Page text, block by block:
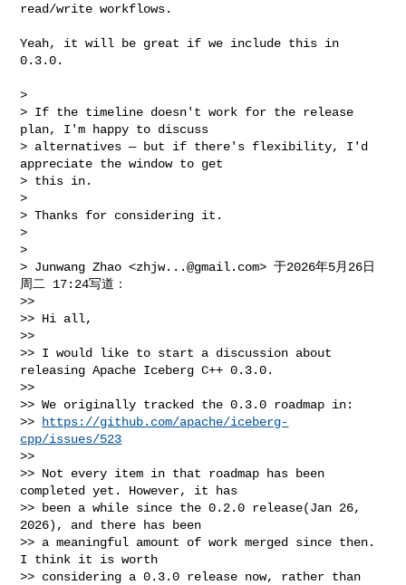
read/write workflows.
Yeah, it will be great if we include this in
0.3.0.
>
> If the timeline doesn't work for the release
plan, I'm happy to discuss
> alternatives — but if there's flexibility, I'd
appreciate the window to get
> this in.
>
> Thanks for considering it.
>
>
> Junwang Zhao <zhjw...@gmail.com> 于2026年5月26日
周二 17:24写道：
>>
>> Hi all,
>>
>> I would like to start a discussion about
releasing Apache Iceberg C++ 0.3.0.
>>
>> We originally tracked the 0.3.0 roadmap in:
>>
https://github.com/apache/iceberg-
cpp/issues/523
>>
>> Not every item in that roadmap has been
completed yet. However, it has
>> been a while since the 0.2.0 release(Jan 26,
2026), and there has been
>> a meaningful amount of work merged since then.
I think it is worth
>> considering a 0.3.0 release now, rather than